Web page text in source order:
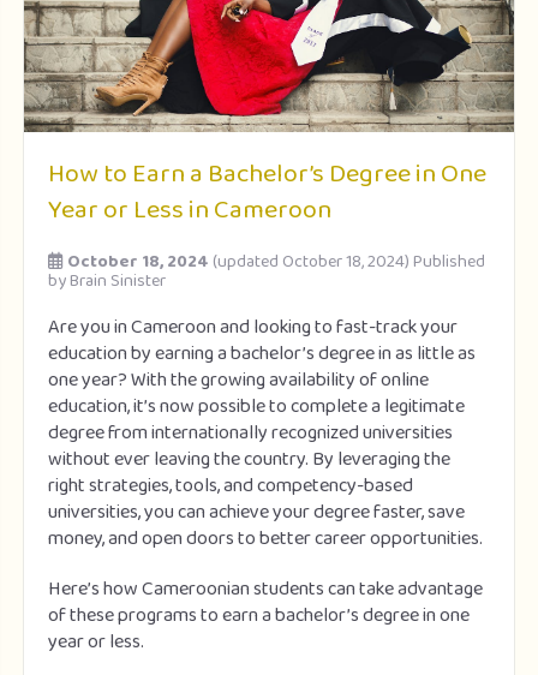
How to Earn a Bachelor’s Degree in One
Year or Less in Cameroon
October 18, 2024 (updated October 18, 2024)Published
byBrain Sinister
Are you in Cameroon and looking to fast-track your
education by earning a bachelor’s degree in as little as
one year? With the growing availability of online
education, it’s now possible to complete a legitimate
degree from internationally recognized universities
without ever leaving the country. By leveraging the
right strategies, tools, and competency-based
universities, you can achieve your degree faster, save
money, and open doors to better career opportunities.
Here’s how Cameroonian students can take advantage
of these programs to earn a bachelor’s degree in one
year or less.